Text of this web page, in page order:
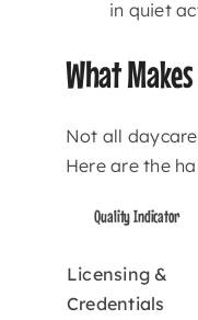
in quiet
What
Not all
Here are the
Quality Indicator
Licensing &
Credentials